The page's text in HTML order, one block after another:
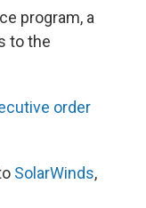
program, a
to the
order
SolarWinds,